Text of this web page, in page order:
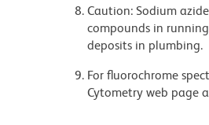
Caution: Sodium
compounds in
deposits in plumbing.
For fluorochrome
Cytometry web page